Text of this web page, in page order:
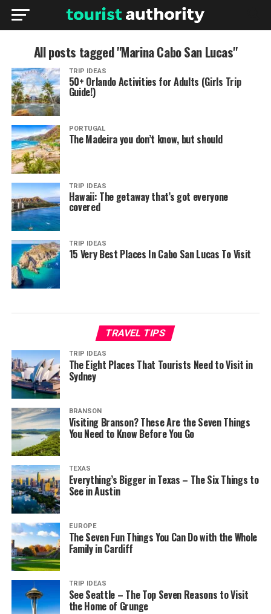
All posts tagged "Marina Cabo San Lucas"
TRIP IDEAS
50+ Orlando Activities for Adults (Girls Trip
Guide!)
PORTUGAL
The Madeira you don’t know, but should
TRIP IDEAS
Hawaii: The getaway that’s got everyone
covered
TRIP IDEAS
15 Very Best Places In Cabo San Lucas To Visit
TRAVEL TIPS
TRIP IDEAS
The Eight Places That Tourists Need to Visit in
Sydney
BRANSON
Visiting Branson? These Are the Seven Things
You Need to Know Before You Go
TEXAS
Everything’s Bigger in Texas – The Six Things to
See in Austin
EUROPE
The Seven Fun Things You Can Do with the Whole
Family in Cardiff
TRIP IDEAS
See Seattle – The Top Seven Reasons to Visit
the Home of Grunge